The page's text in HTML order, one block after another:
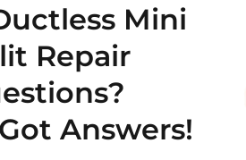
Mini
Repair
Answers!